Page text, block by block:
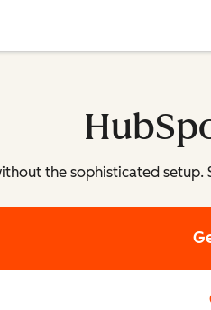
the sophisticated setup.